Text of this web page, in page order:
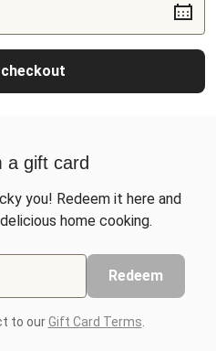
a gift card
you! Redeem it here and
home cooking.
Redeem
to ourGift Card Terms